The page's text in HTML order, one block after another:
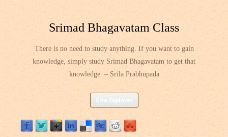
Srimad Bhagavatam Class
There is no need to study anything. If you want to gain
knowledge, simply study Srimad Bhagavatam to get that
knowledge. – Srila Prabhupada
Skip
content